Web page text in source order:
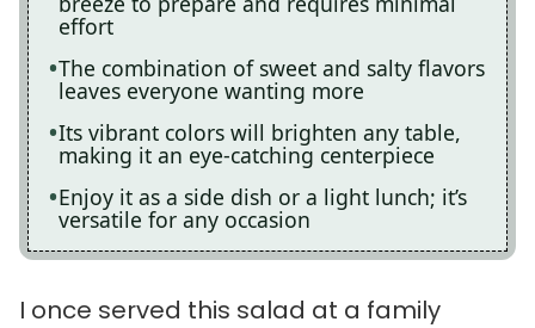
effort
The combination of sweet and salty flavors
leaves everyone wanting more
Its vibrant colors will brighten any table,
making it an eye-catching centerpiece
Enjoy it as a side dish or a light lunch; it’s
versatile for any occasion
I once served this salad at a family